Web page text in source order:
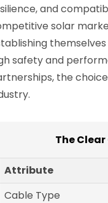
and
solar
safety and
the
The
Attribute
Cable Type